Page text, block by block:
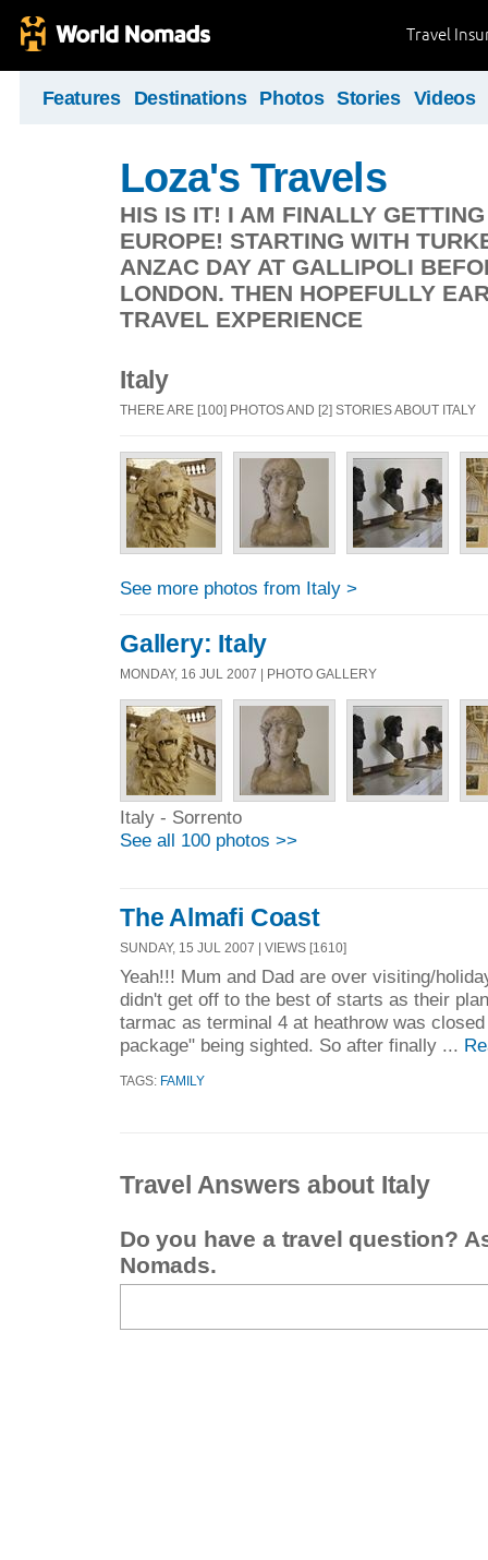
Travel
Features Destinations Photos Stories Videos
Loza's Travels
HIS IS IT! I AM FINALLY
EUROPE! STARTING WITH
ANZAC DAY AT GALLIPOLI
LONDON. THEN HOPEFULLY
TRAVEL EXPERIENCE
Italy
THERE ARE [100] PHOTOS AND [2] STORIES ABOUT ITALY
See more photos from Italy >
Gallery: Italy
MONDAY, 16 JUL 2007 | PHOTO GALLERY
Italy - Sorrento
See all 100 photos >>
The Almafi Coast
SUNDAY, 15 JUL 2007 | VIEWS [1610]
Yeah!!! Mum and Dad are over visiting/
didn't get off to the best of starts as their
tarmac as terminal 4 at heathrow was
package" being sighted. So after finally ...
TAGS: FAMILY
Travel Answers about Italy
Do you have a travel question?
Nomads.